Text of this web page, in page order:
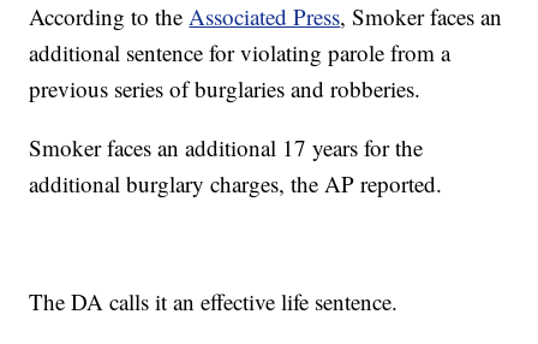
According to theAssociated Press, Smoker faces an
additional sentence for violating parole from a
previous series of burglaries and robberies.
Smoker faces an additional 17 years for the
additional burglary charges, the AP reported.
The DA calls it an effective life sentence.